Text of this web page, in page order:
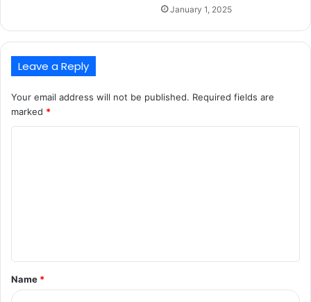
January 1, 2025
Leave a Reply
Your email address will not be published. Required fields are
marked *
t
*
Name *